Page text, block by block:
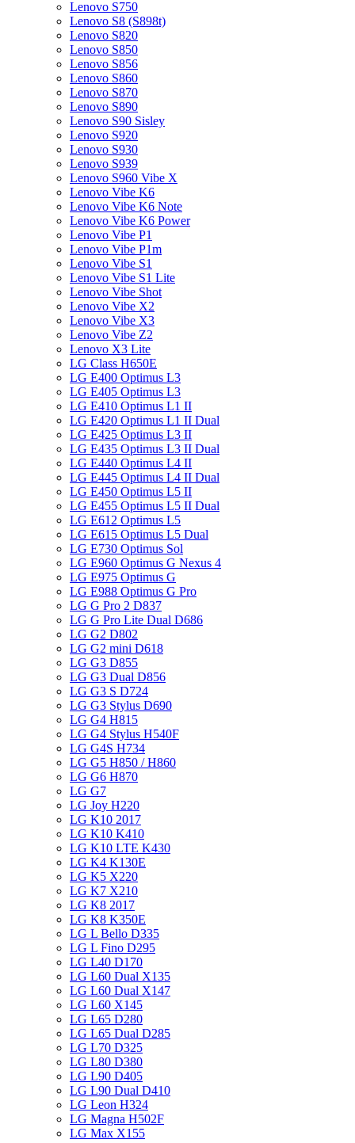
Lenovo S750
Lenovo S8 (S898t)
Lenovo S820
Lenovo S850
Lenovo S856
Lenovo S860
Lenovo S870
Lenovo S890
Lenovo S90 Sisley
Lenovo S920
Lenovo S930
Lenovo S939
Lenovo S960 Vibe X
Lenovo Vibe K6
Lenovo Vibe K6 Note
Lenovo Vibe K6 Power
Lenovo Vibe P1
Lenovo Vibe P1m
Lenovo Vibe S1
Lenovo Vibe S1 Lite
Lenovo Vibe Shot
Lenovo Vibe X2
Lenovo Vibe X3
Lenovo Vibe Z2
Lenovo X3 Lite
LG Class H650E
LG E400 Optimus L3
LG E405 Optimus L3
LG E410 Optimus L1 II
LG E420 Optimus L1 II Dual
LG E425 Optimus L3 II
LG E435 Optimus L3 II Dual
LG E440 Optimus L4 II
LG E445 Optimus L4 II Dual
LG E450 Optimus L5 II
LG E455 Optimus L5 II Dual
LG E612 Optimus L5
LG E615 Optimus L5 Dual
LG E730 Optimus Sol
LG E960 Optimus G Nexus 4
LG E975 Optimus G
LG E988 Optimus G Pro
LG G Pro 2 D837
LG G Pro Lite Dual D686
LG G2 D802
LG G2 mini D618
LG G3 D855
LG G3 Dual D856
LG G3 S D724
LG G3 Stylus D690
LG G4 H815
LG G4 Stylus H540F
LG G4S H734
LG G5 H850 / H860
LG G6 H870
LG G7
LG Joy H220
LG K10 2017
LG K10 K410
LG K10 LTE K430
LG K4 K130E
LG K5 X220
LG K7 X210
LG K8 2017
LG K8 K350E
LG L Bello D335
LG L Fino D295
LG L40 D170
LG L60 Dual X135
LG L60 Dual X147
LG L60 X145
LG L65 D280
LG L65 Dual D285
LG L70 D325
LG L80 D380
LG L90 D405
LG L90 Dual D410
LG Leon H324
LG Magna H502F
LG Max X155